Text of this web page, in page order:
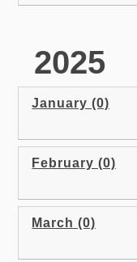
2025
January (0)
February (0)
March (0)